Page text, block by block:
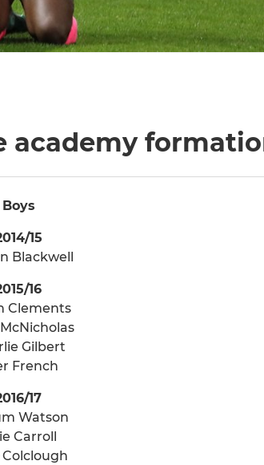
academy
Boys
15
Blackwell
16
Clements
Gilbert
French
17
Watson
Carroll
Colclough